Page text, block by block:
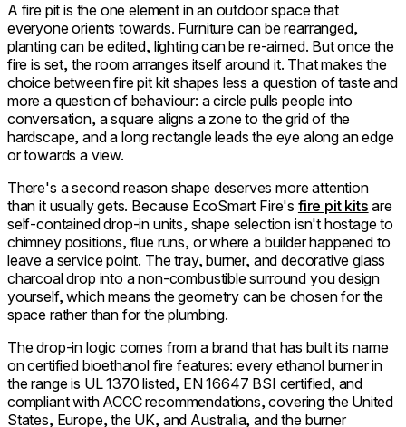
A fire pit is the one element in an outdoor space that
everyone orients towards. Furniture can be rearranged,
planting can be edited, lighting can be re-aimed. But once the
fire is set, the room arranges itself around it. That makes the
choice between fire pit kit shapes less a question of taste and
more a question of behaviour: a circle pulls people into
conversation, a square aligns a zone to the grid of the
hardscape, and a long rectangle leads the eye along an edge
or towards a view.
There's a second reason shape deserves more attention
than it usually gets. Because EcoSmart Fire's fire pit kits are
self-contained drop-in units, shape selection isn't hostage to
chimney positions, flue runs, or where a builder happened to
leave a service point. The tray, burner, and decorative glass
charcoal drop into a non-combustible surround you design
yourself, which means the geometry can be chosen for the
space rather than for the plumbing.
The drop-in logic comes from a brand that has built its name
on certified bioethanol fire features: every ethanol burner in
the range is UL 1370 listed, EN 16647 BSI certified, and
compliant with ACCC recommendations, covering the United
States, Europe, the UK, and Australia, and the burner